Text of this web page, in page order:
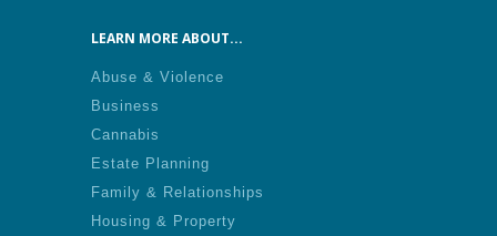
LEARN MORE ABOUT...
Abuse & Violence
Business
Cannabis
Estate Planning
Family & Relationships
Housing & Property